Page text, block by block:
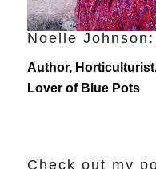
Noelle
Author,
Lover of Blue Pots
Check out my